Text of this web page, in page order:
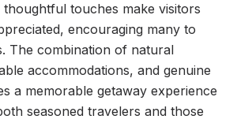
touches make visitors
encouraging many to
The combination of natural
accommodations, and genuine
a memorable getaway experience
seasoned travelers and those